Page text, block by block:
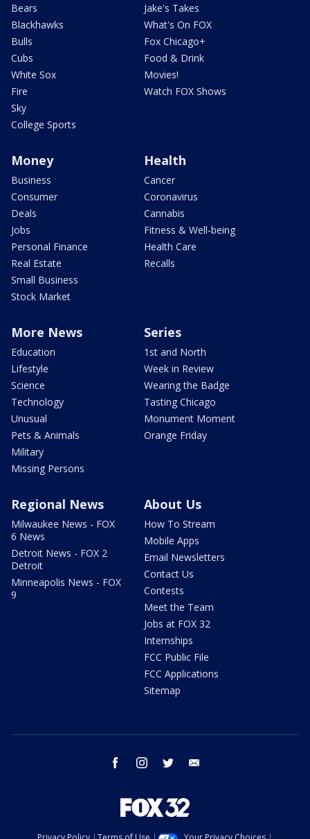
Bears
Blackhawks
Bulls
Cubs
White Sox
Fire
Sky
College Sports
Jake's Takes
What's On FOX
Fox Chicago+
Food & Drink
Movies!
Watch FOX Shows
Money
Business
Consumer
Deals
Jobs
Personal Finance
Real Estate
Small Business
Stock Market
Health
Cancer
Coronavirus
Cannabis
Fitness & Well-being
Health Care
Recalls
More News
Education
Lifestyle
Science
Technology
Unusual
Pets & Animals
Military
Missing Persons
Series
1st and North
Week in Review
Wearing the Badge
Tasting Chicago
Monument Moment
Orange Friday
Regional News
Milwaukee News - FOX
6 News
Detroit News - FOX 2
Detroit
Minneapolis News - FOX
9
About Us
How To Stream
Mobile Apps
Email Newsletters
Contact Us
Contests
Meet the Team
Jobs at FOX 32
Internships
FCC Public File
FCC Applications
Sitemap
facebook instagram twitter